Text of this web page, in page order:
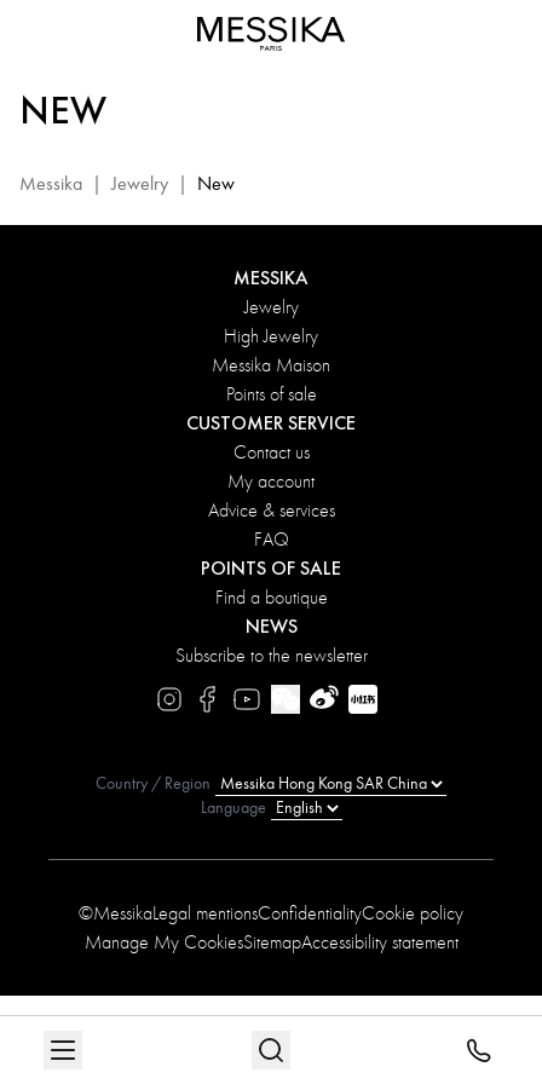
new
with
NEW
Messika | Jewelry | New
MESSIKA
Jewelry
High Jewelry
Messika Maison
Points of sale
CUSTOMER SERVICE
Contact us
My account
Advice & services
FAQ
POINTS OF SALE
Find a boutique
NEWS
Subscribe to the newsletter
©MessikaLegal mentionsConfidentialityCookie policy
Manage My CookiesSitemapAccessibility statement
Country / Region
Language